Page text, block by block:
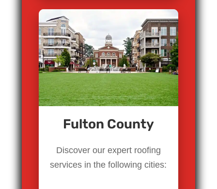
Fulton County
Discover our expert roofing
services in the following cities: